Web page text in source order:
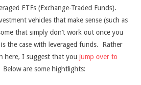
ETFs (Exchange-Traded Funds).
vehicles that make sense (such as
that simply don’t work out once you
the case with leveraged funds. Rather
here, I suggest that you jump over to
Below are some hightlights: